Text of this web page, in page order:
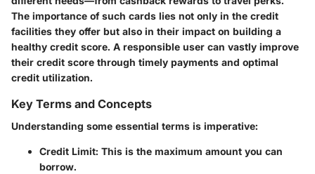
The importance of such cards lies not only in the credit
facilities they offer but also in their impact on building a
healthy credit score. A responsible user can vastly improve
their credit score through timely payments and optimal
credit utilization.
Key Terms and Concepts
Understanding some essential terms is imperative:
Credit Limit: This is the maximum amount you can
borrow.